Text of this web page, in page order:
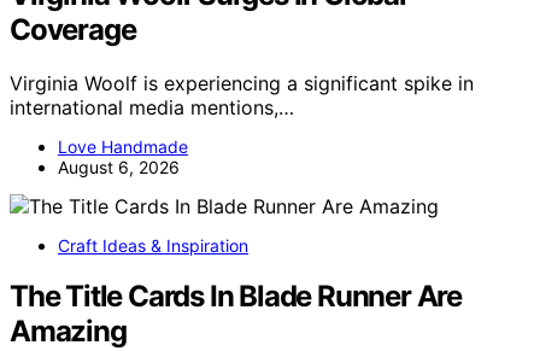
Coverage
Virginia Woolf is experiencing a significant spike in
international media mentions,…
Love Handmade
August 6, 2026
Craft Ideas & Inspiration
The Title Cards In Blade Runner Are
Amazing